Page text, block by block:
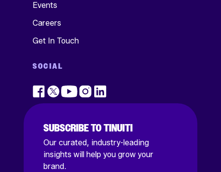
Events
Careers
Get In Touch
SOCIAL
SUBSCRIBE TO TINUITI
Our curated, industry-leading
insights will help you grow your
brand.